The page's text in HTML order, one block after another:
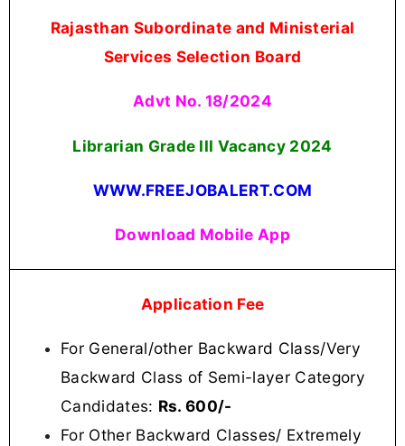
Rajasthan Subordinate and Ministerial
Services Selection Board
Advt No. 18/2024
Librarian Grade III Vacancy 2024
WWW.FREEJOBALERT.COM
Download Mobile App
Application Fee
For General/other Backward Class/Very
Backward Class of Semi-layer Category
Candidates: Rs. 600/-
For Other Backward Classes/ Extremely